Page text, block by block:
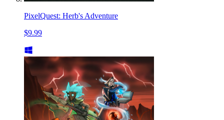
PixelQuest: Herb's Adventure
$9.99